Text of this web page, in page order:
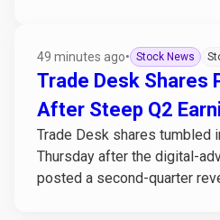
49 minutes ago• Stock News
Trade Desk Shares
After Steep Q2
Weak Guidance
Trade Desk shares tumbled
Thursday after the digital-
posted a second-quarter